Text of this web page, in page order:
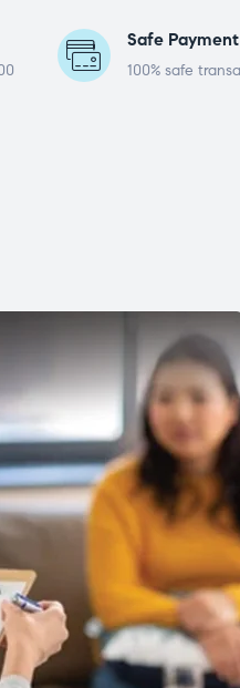
Safe Payment
100% safe